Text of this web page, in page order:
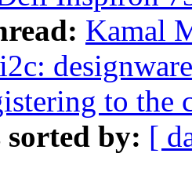
Kamal
to the
sorted by: [